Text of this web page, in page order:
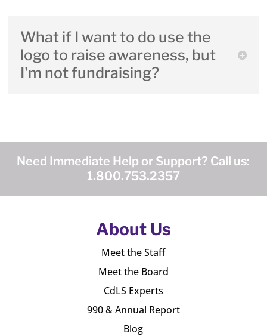
What if I want to do use the
logo to raise awareness, but
I'm not fundraising?
Need Immediate Help or Support? Call us:
1.800.753.2357
About Us
Meet the Staff
Meet the Board
CdLS Experts
990 & Annual Report
Blog